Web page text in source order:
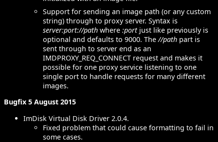
Support for sending an image path (or any custom
string) through to proxy server. Syntax is
server:port://path where :portjust like previously is
optional and defaults to 9000. The//path part is
sent through to server end as an
IMDPROXY_REQ_CONNECT request and makes it
possible for one proxy service listening to one
single port to handle requests for many different
images.
Bugfix 5 August 2015
ImDisk Virtual Disk Driver 2.0.4.
Fixed problem that could cause formatting to fail in
some cases.